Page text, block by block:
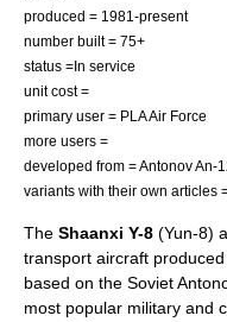
produced = 1981-present
number built = 75+
status =In service
unit cost =
primary user = PLA Air Force
more users =
developed from =Antonov An-
variants with their own articles
The Shaanxi Y-8 (Yun-8)
transport aircraft
based on the Soviet
most popular military and